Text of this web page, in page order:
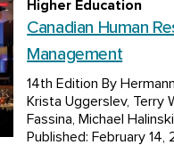
Higher Education
Canadian Human
Management
14th Edition By
Krista Uggerslev, Terry
Fassina, Michael Halinski
Published: February 14,